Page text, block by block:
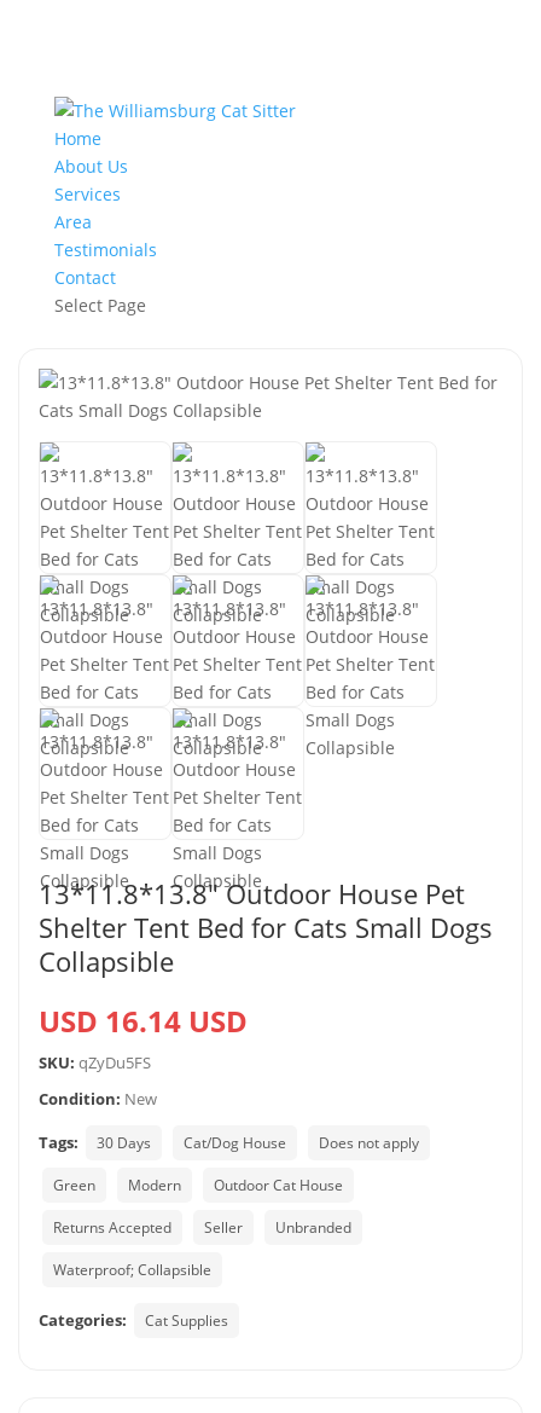
Home
About Us
Services
Area
Testimonials
Contact
Select Page
13*11.8*13.8″ Outdoor House Pet
Shelter Tent Bed for Cats Small Dogs
Collapsible
USD 16.14 USD
SKU: qZyDu5FS
Condition: New
Tags:
30 Days Cat/Dog House Does not apply
Green Modern Outdoor Cat House
Returns Accepted Seller Unbranded
Waterproof; Collapsible
Categories: Cat Supplies